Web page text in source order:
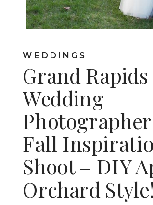
Grand Rapids
Wedding
Fall
Shoot – DIY
Orchard Style!
WEDDINGS